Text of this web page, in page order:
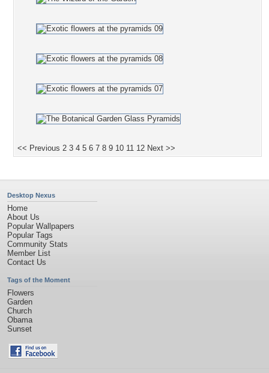
<< Previous 2 3 4 5 6 7 8 9 10 11 12 Next >>
Desktop Nexus
Home
About Us
Popular Wallpapers
Popular Tags
Community Stats
Member List
Contact Us
Tags of the Moment
Flowers
Garden
Church
Obama
Sunset